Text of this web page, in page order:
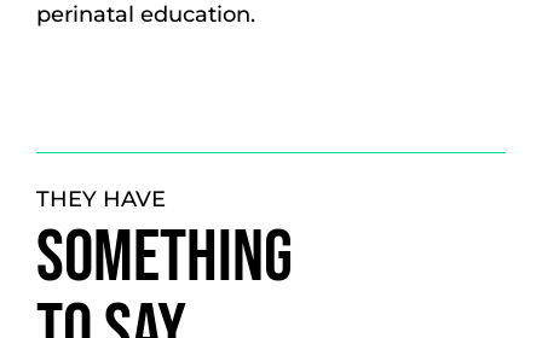
perinatal education.
THEY HAVE
SOMETHING